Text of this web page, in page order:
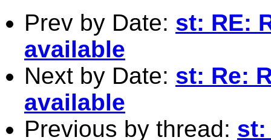
Prev by Date: st: RE:
available
Next by Date: st: Re:
available
Previous by thread: st: